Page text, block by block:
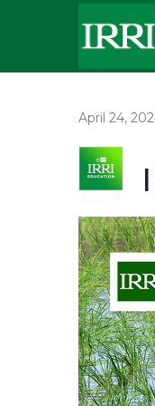
April 24,